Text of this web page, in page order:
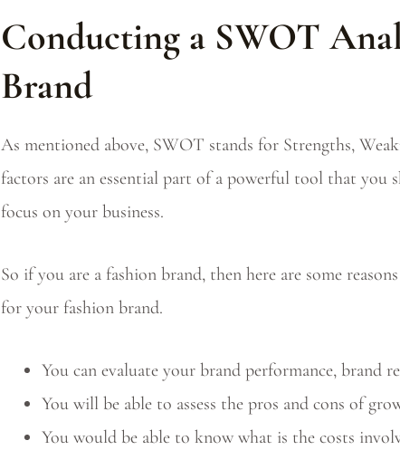
Conducting a SWOT
Brand
As mentioned above, SWOT stands for Strengths,
factors are an essential part of a powerful tool that you
focus on your business.
So if you are a fashion brand, then here are some
for your fashion brand.
You can evaluate your brand performance, brand
You will be able to assess the pros and cons of
You would be able to know what is the costs